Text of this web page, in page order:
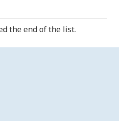
the end of the list.